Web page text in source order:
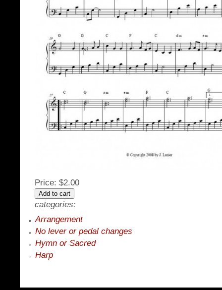
Price: $2.00
categories:
Arrangement
No lever or pedal changes
Hymn or Sacred
Harp